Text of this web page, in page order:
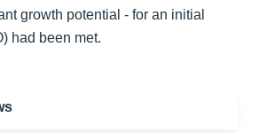
growth potential - for an initial
had been met.